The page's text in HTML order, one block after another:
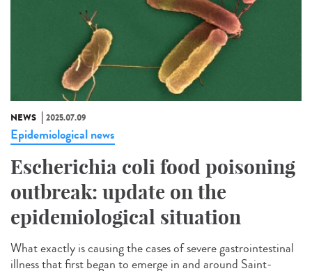
NEWS 2025.07.09
Epidemiological news
Escherichia coli food poisoning
outbreak: update on the
epidemiological situation
What exactly is causing the cases of severe gastrointestinal
illness that first began to emerge in and around Saint-